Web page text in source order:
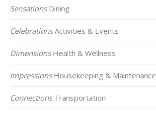
SensationsDining
CelebrationsActivities & Events
DimensionsHealth & Wellness
ImpressionsHousekeeping & Maintenance
ConnectionsTransportation